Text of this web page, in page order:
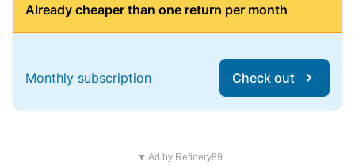
Already cheaper than one return per month
Monthly subscription Check out
▼ Ad by Refinery89